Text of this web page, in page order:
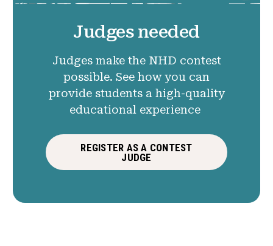
Judges needed
Judges make the NHD contest
possible. See how you can
provide students a high-quality
educational experience
REGISTER AS A CONTEST
JUDGE